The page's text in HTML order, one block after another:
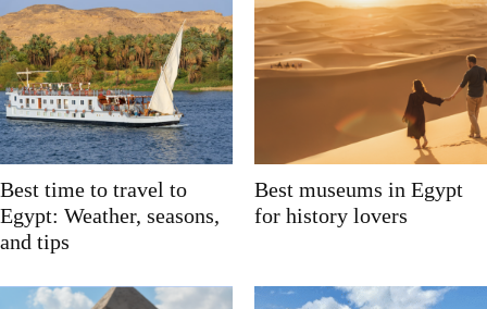
Best time to travel to
Egypt: Weather, seasons,
and tips
Best museums in Egypt
for history lovers